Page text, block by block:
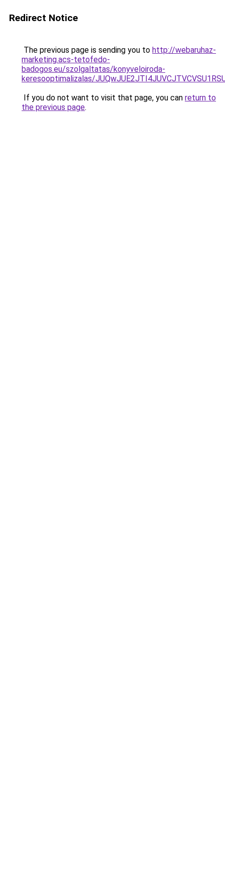
Redirect Notice
The previous page is sending you to http://webaruhaz-
marketing.acs-tetofedo-
badogos.eu/szolgaltatas/konyveloiroda-
keresooptimalizalas/
If you do not want to visit that page, you can return to
the previous page.